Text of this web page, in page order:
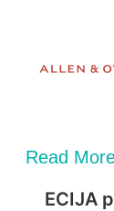
Read
ECIJA